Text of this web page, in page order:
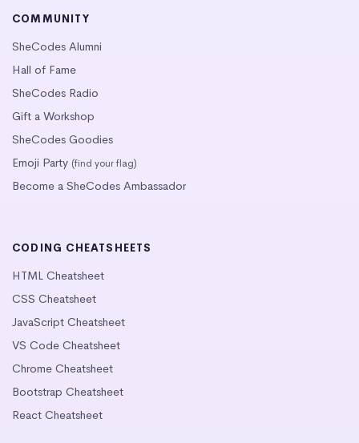
COMMUNITY
SheCodes Alumni
Hall of Fame
SheCodes Radio
Gift a Workshop
SheCodes Goodies
Emoji Party (find your flag)
Become a SheCodes Ambassador
CODING CHEATSHEETS
HTML Cheatsheet
CSS Cheatsheet
JavaScript Cheatsheet
VS Code Cheatsheet
Chrome Cheatsheet
Bootstrap Cheatsheet
React Cheatsheet